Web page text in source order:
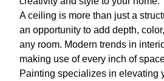
A ceiling is more than just a
an opportunity to add depth,
any room. Modern trends in
making use of every inch of
Painting specializes in elevating